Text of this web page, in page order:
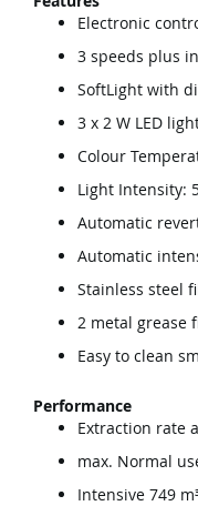
Electronic
3 speeds plus
SoftLight with
3 x 2 W LED
Colour
Light Intensity:
Automatic
Automatic
Stainless steel
2 metal grease
Easy to clean
Performance
Extraction rate
max. Normal
Intensive 749